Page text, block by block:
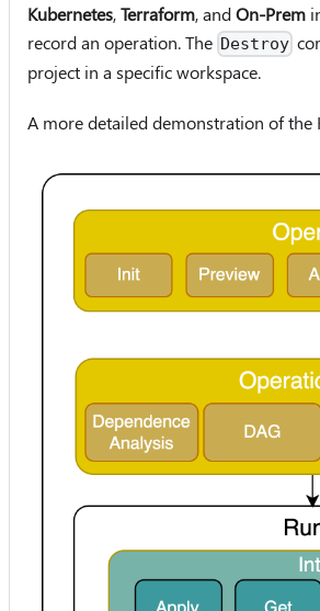
Kubernetes,Terraform, andOn-Prem
record an operation. The Destroy
project in a specific workspace.
A more detailed demonstration of the